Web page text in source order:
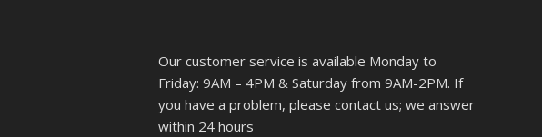
Our customer service is available Monday to
Friday: 9AM – 4PM & Saturday from 9AM-2PM. If
you have a problem, please contact us; we answer
within 24 hours